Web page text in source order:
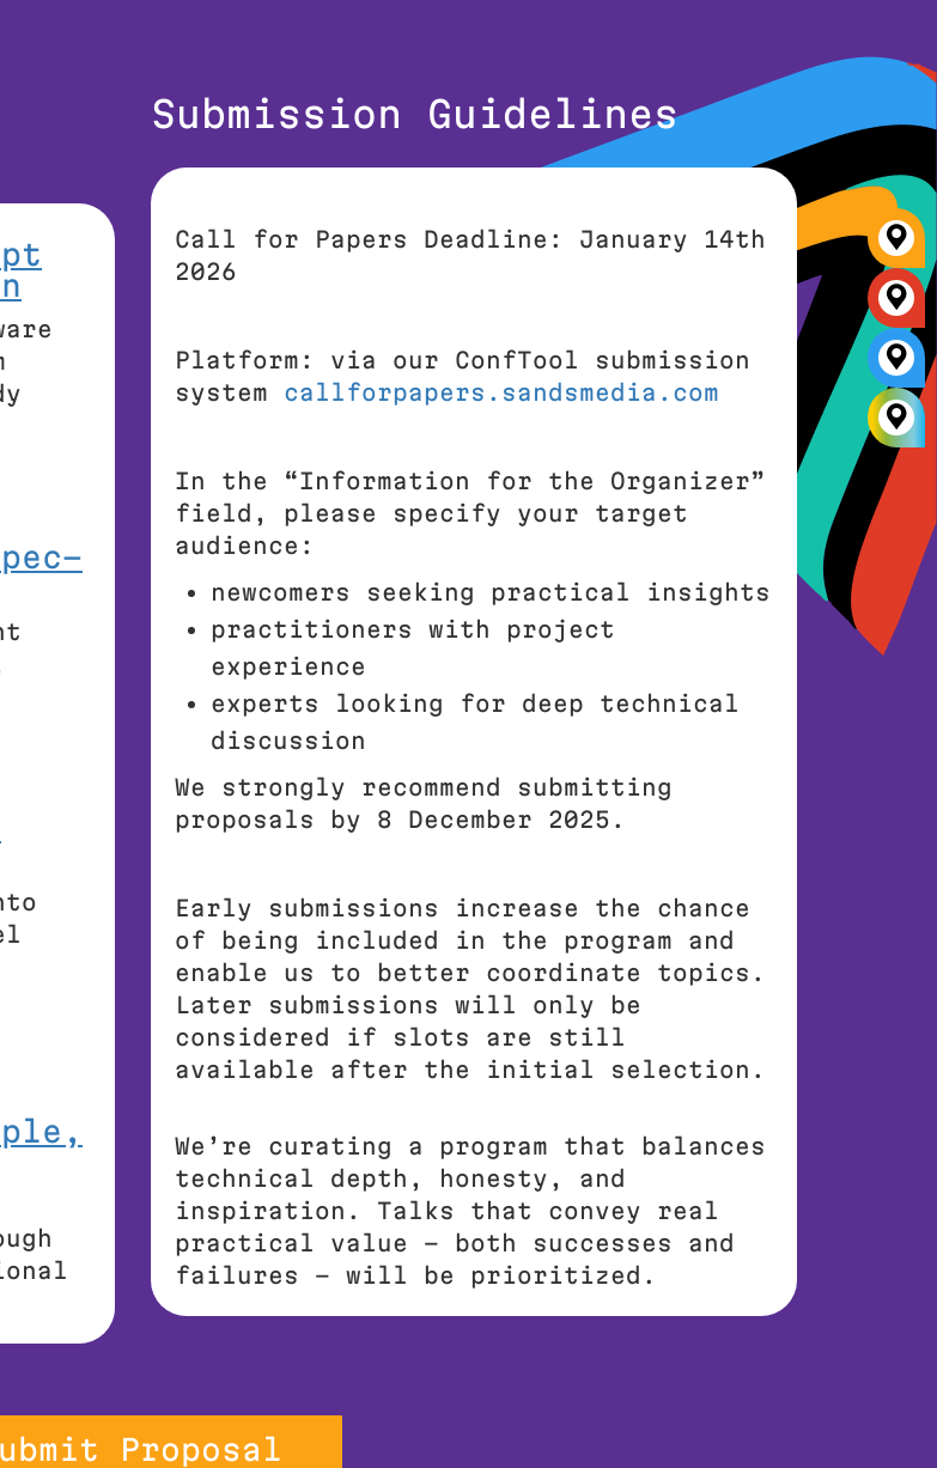
Submission Guidelines
Call for Papers Deadline: January 14th
2026
Platform: via our ConfTool submission
system
callforpapers.sandsmedia.com
In the “Information for the Organizer”
field, please specify your target
audience:
newcomers seeking practical insights
practitioners with project
experience
experts looking for deep technical
discussion
We strongly recommend submitting
proposals by 8 December 2025.
Early submissions increase the chance
of being included in the program and
enable us to better coordinate topics.
Later submissions will only be
considered if slots are still
available after the initial selection.
We’re curating a program that balances
technical depth, honesty, and
inspiration. Talks that convey real
practical value – both successes and
failures – will be prioritized.
Submit Proposal